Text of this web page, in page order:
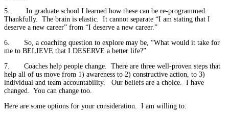
5. In graduate school I learned how these can be re-programmed.
Thankfully. The brain is elastic. It cannot separate “I am stating that I
deserve a new career” from “I deserve a new career.”
6. So, a coaching question to explore may be, “What would it take for
me to BELIEVE that I DESERVE a better life?”
7. Coaches help people change. There are three well-proven steps that
help all of us move from 1) awareness to 2) constructive action, to 3)
individual and team accountability. Our beliefs are a choice. I have
changed. You can change too.
Here are some options for your consideration. I am willing to: